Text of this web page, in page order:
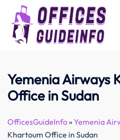
content
Yemenia Airways
Office in Sudan
OfficesGuideInfo»Yemenia
Khartoum Office in Sudan